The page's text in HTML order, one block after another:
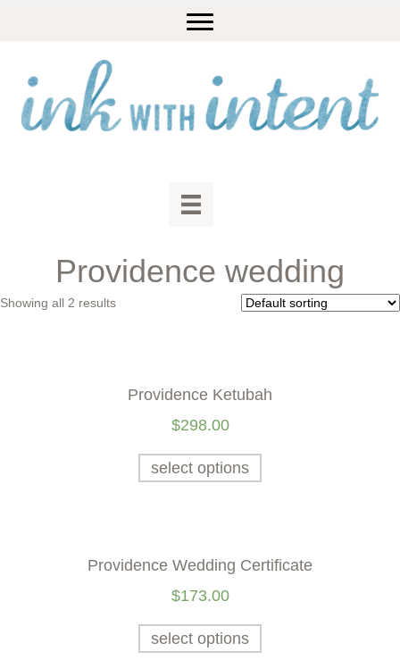
Providence wedding
Showing all 2 results
Providence Ketubah
$298.00
select options
Providence Wedding Certificate
$173.00
select options